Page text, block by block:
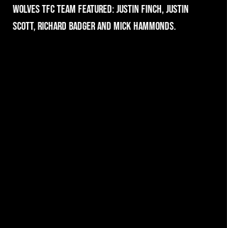
Wolves TFC team featured: Justin Finch, Justin
Scott, Richard Badger and Mick Hammonds.